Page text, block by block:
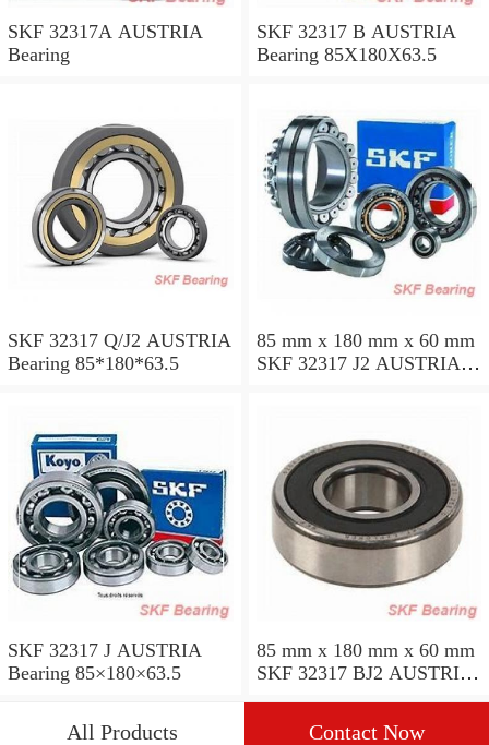
SKF 32317A AUSTRIA
Bearing
SKF 32317 B AUSTRIA
Bearing 85X180X63.5
SKF 32317 Q/J2 AUSTRIA
Bearing 85*180*63.5
85 mm x 180 mm x 60 mm
SKF 32317 J2 AUSTRIA
SKF 32317 J AUSTRIA
Bearing 85×180×63.5
85 mm x 180 mm x 60 mm
SKF 32317 BJ2 AUSTRIA
All Products Contact Now